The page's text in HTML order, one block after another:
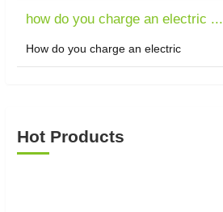
how do you charge an electric ...
How do you charge an electric
Hot Products